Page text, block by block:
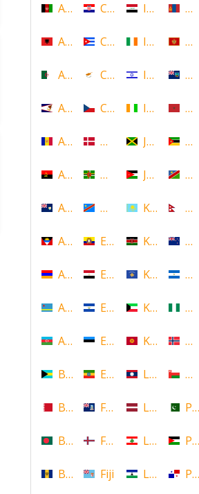
Afghanistan
Albania
Algeria
American Samoa
Andorra
Angola
Anguilla
Antigua and Barbuda
Armenia
Aruba
Azerbaijan
Bahamas
Bahrain
Bangladesh
Barbados
Croatia
Cuba
Cyprus
Czech Republic
Denmark
Dominica
DR Congo
Ecuador
Egypt
El Salvador
Estonia
Ethiopia
Falkland Islands
Faroe Islands,
Fiji
Iraq
Ireland
Israel
Ivory Coast
Jamaica
Jordan
Kazakhstan
Kenya
Kosovo
Kuwait
Kyrgyzstan
Laos
Latvia
Lebanon
Lesotho